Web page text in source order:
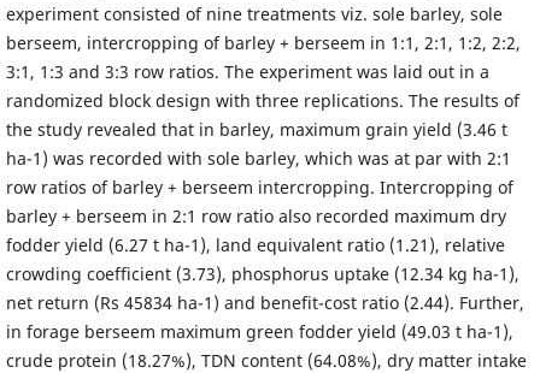
experiment consisted of nine treatments viz. sole barley, sole
berseem, intercropping of barley + berseem in 1:1, 2:1, 1:2, 2:2,
3:1, 1:3 and 3:3 row ratios. The experiment was laid out in a
randomized block design with three replications. The results of
the study revealed that in barley, maximum grain yield (3.46 t
ha-1) was recorded with sole barley, which was at par with 2:1
row ratios of barley + berseem intercropping. Intercropping of
barley + berseem in 2:1 row ratio also recorded maximum dry
fodder yield (6.27 t ha-1), land equivalent ratio (1.21), relative
crowding coefficient (3.73), phosphorus uptake (12.34 kg ha-1),
net return (Rs 45834 ha-1) and benefit-cost ratio (2.44). Further,
in forage berseem maximum green fodder yield (49.03 t ha-1),
crude protein (18.27%), TDN content (64.08%), dry matter intake